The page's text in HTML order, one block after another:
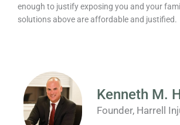
enough to justify exposing you and your
solutions above are affordable and justified.
Kenneth M.
Founder, Harrell